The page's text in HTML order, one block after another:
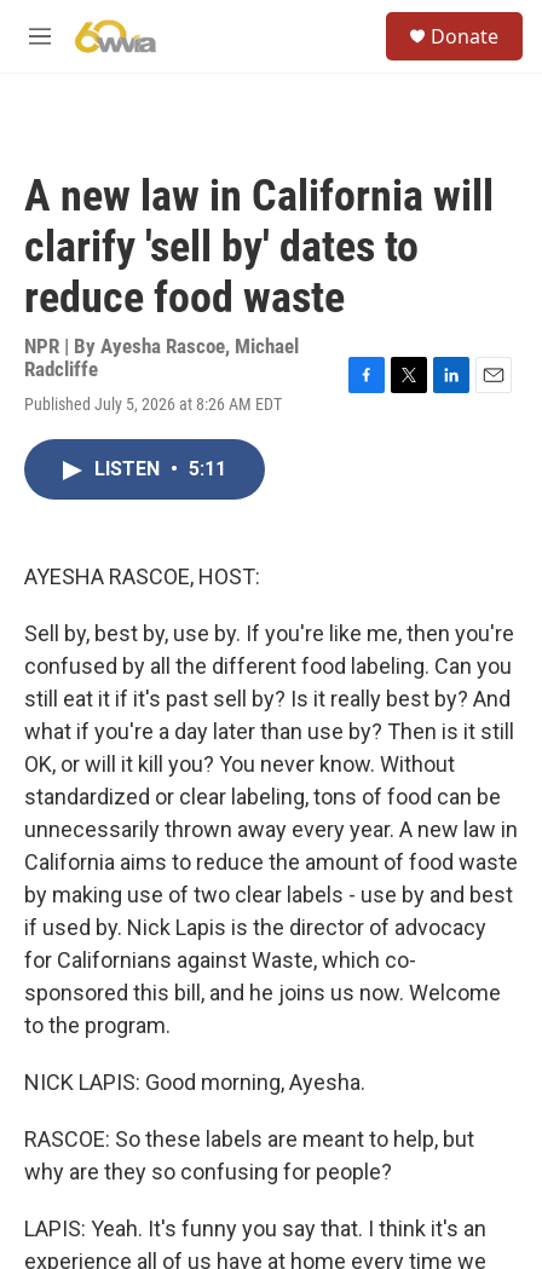
M
Donate
A new law in California will
clarify 'sell by' dates to
reduce food waste
NPR | By Ayesha Rascoe, Michael
Radcliffe
Published July 5, 2026 at 8:26 AM EDT
LISTEN • 5:11
AYESHA RASCOE, HOST:
Sell by, best by, use by. If you're like me, then you're
confused by all the different food labeling. Can you
still eat it if it's past sell by? Is it really best by? And
what if you're a day later than use by? Then is it still
OK, or will it kill you? You never know. Without
standardized or clear labeling, tons of food can be
unnecessarily thrown away every year. A new law in
California aims to reduce the amount of food waste
by making use of two clear labels - use by and best
if used by. Nick Lapis is the director of advocacy
for Californians against Waste, which co-
sponsored this bill, and he joins us now. Welcome
to the program.
NICK LAPIS: Good morning, Ayesha.
RASCOE: So these labels are meant to help, but
why are they so confusing for people?
LAPIS: Yeah. It's funny you say that. I think it's an
experience all of us have at home every time we